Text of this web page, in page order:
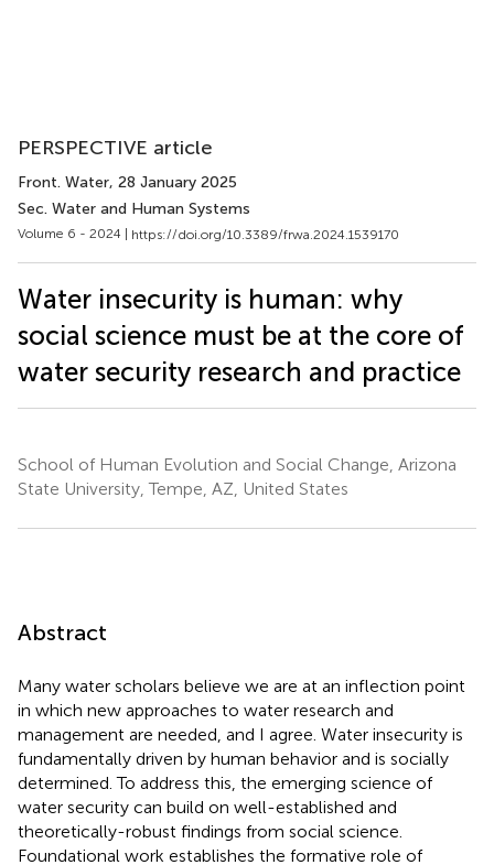
PERSPECTIVE article
Front. Water, 28 January 2025
Sec. Water and Human Systems
Volume 6 - 2024 | https://doi.org/10.3389/frwa.2024.1539170
Water insecurity is human: why
social science must be at the core of
water security research and practice
School of Human Evolution and Social Change, Arizona
State University, Tempe, AZ, United States
Abstract
Many water scholars believe we are at an inflection point
in which new approaches to water research and
management are needed, and I agree. Water insecurity is
fundamentally driven by human behavior and is socially
determined. To address this, the emerging science of
water security can build on well-established and
theoretically-robust findings from social science.
Foundational work establishes the formative role of